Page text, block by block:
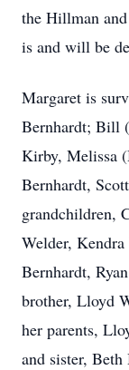
the Hillman
is and will be
Margaret is
Bernhardt; Bill
Kirby, Melissa
Bernhardt,
grandchildren,
Welder,
Bernhardt,
brother, Lloyd
her parents,
and sister, Beth